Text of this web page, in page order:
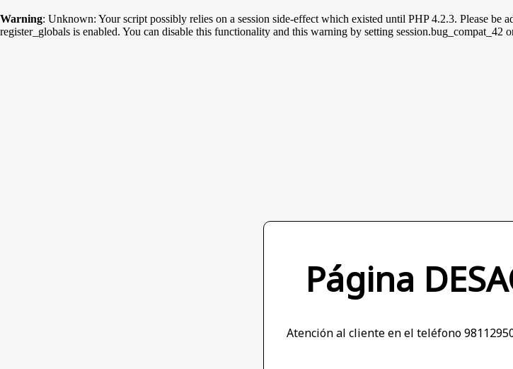
Página
Atención al cliente en el teléfono
Warning: Unknown: Your script possibly relies on a session side-effect which existed until PHP 4.2.3. Please be
register_globals is enabled. You can disable this functionality and this warning by setting session.bug_compat_42